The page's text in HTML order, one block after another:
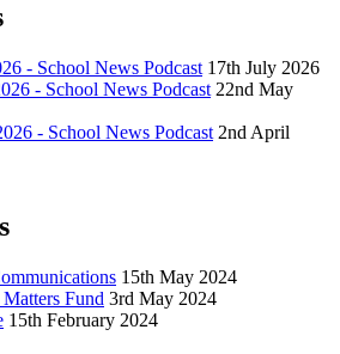
- School News Podcast 17th July 2026
- School News Podcast 22nd May
- School News Podcast 2nd April
15th May 2024
Fund 3rd May 2024
15th February 2024